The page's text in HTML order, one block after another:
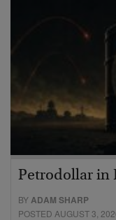
Petrodollar in
BYADAM SHARP
POSTED AUGUST 3,